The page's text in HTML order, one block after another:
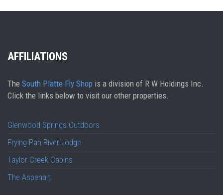
AFFILIATIONS
The South Platte Fly Shop is a division of R W Holdings Inc.
Click the links below to visit our other properties.
Glenwood Springs Outdoors
Frying Pan River Lodge
Taylor Creek Cabins
The Aspenalt